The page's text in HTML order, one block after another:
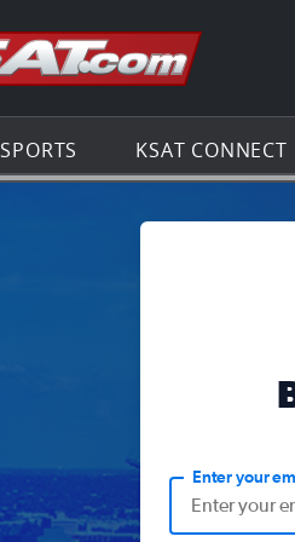
Go to the
SPORTS KSAT CONNECT
Enter your